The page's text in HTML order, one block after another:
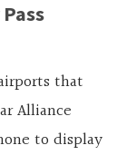
that
Alliance
to display